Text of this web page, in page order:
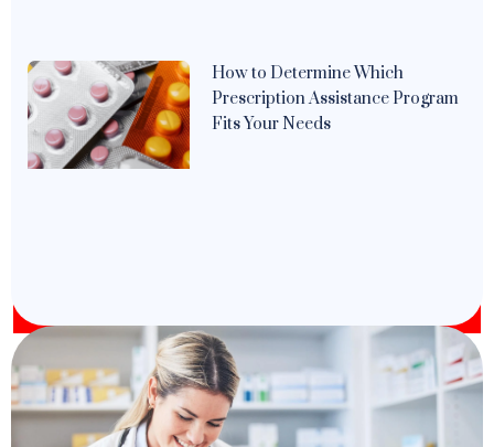
How to Determine Which
Prescription Assistance Program
Fits Your Needs